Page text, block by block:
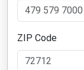
ZIP Code